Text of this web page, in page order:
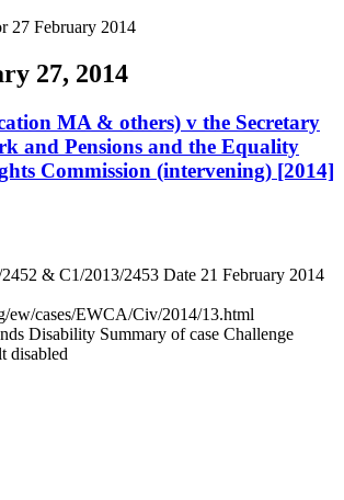
27 February 2014
27, 2014
MA & others) v the Secretary
and Pensions and the Equality
Commission (intervening) [2014]
& C1/2013/2453 Date 21 February 2014
ew/cases/EWCA/Civ/2014/13.html
Disability Summary of case Challenge
disabled